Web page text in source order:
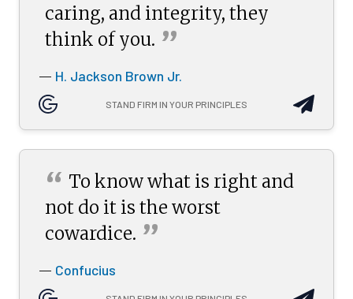
caring, and integrity, they
think ofyou. ”
— H. Jackson Brown Jr.
STAND FIRM IN YOUR PRINCIPLES
“ To know what is right and
not do it is the worst
cowardice. ”
— Confucius